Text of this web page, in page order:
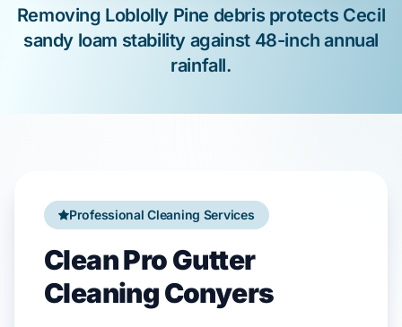
Professional Cleaning Services
Clean Pro Gutter
Cleaning Conyers
Removing Loblolly Pine debris protects Cecil
sandy loam stability against 48-inch annual
rainfall.